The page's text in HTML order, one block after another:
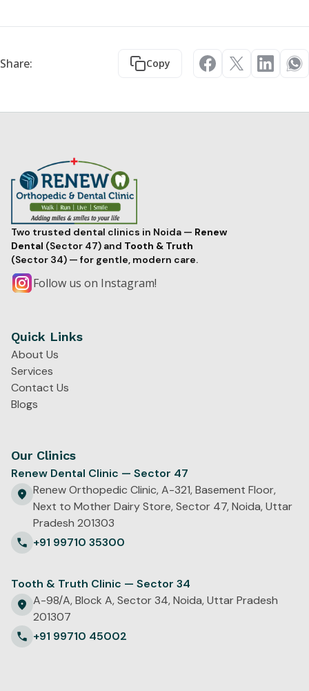
Share: Copy
Two trusted dental clinics in Noida — Renew
Dental (Sector 47) and Tooth & Truth
(Sector 34) — for gentle, modern care.
Follow us on Instagram!
Quick Links
About Us
Services
Contact Us
Blogs
Our Clinics
Renew Dental Clinic — Sector 47
Renew Orthopedic Clinic, A-321, Basement Floor,
Next to Mother Dairy Store, Sector 47, Noida, Uttar
Pradesh 201303
+91 99710 35300
Tooth & Truth Clinic — Sector 34
A-98/A, Block A, Sector 34, Noida, Uttar Pradesh
201307
+91 99710 45002